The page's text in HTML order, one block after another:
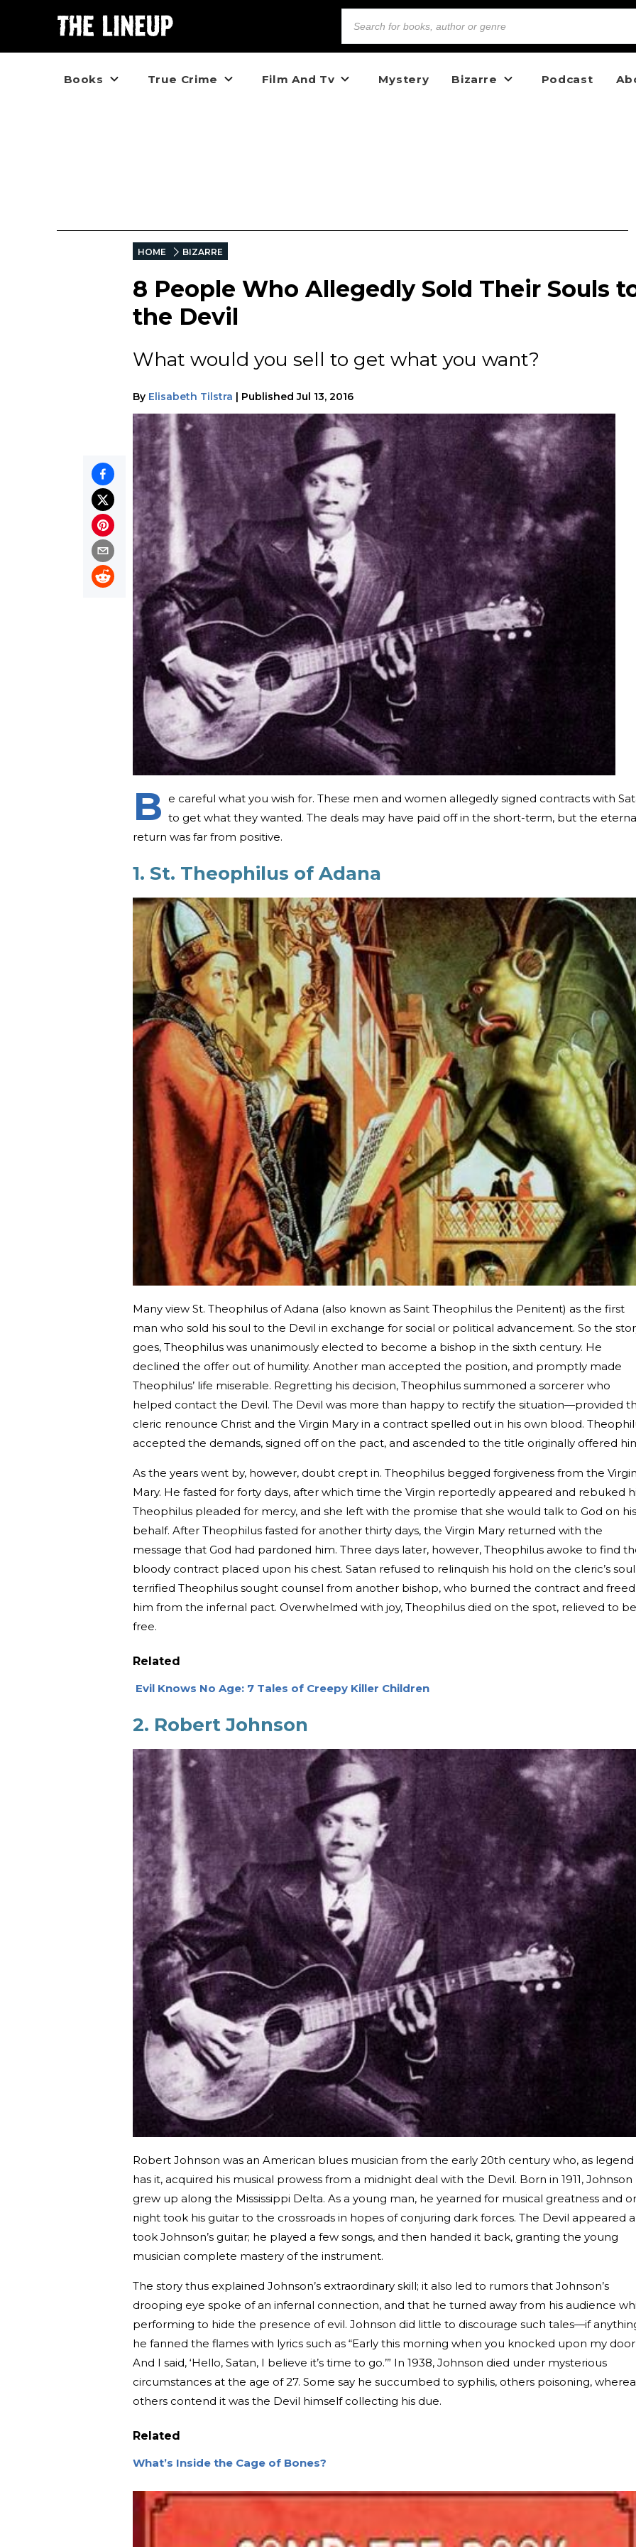
Books True Crime Film And Tv Mystery Bizarre Podcast
HOME BIZARRE
8 People Who Allegedly Sold Their Souls
the Devil
What would you sell to get what you want?
By Elisabeth Tilstra | Published Jul 13, 2016
B e careful what you wish for. These men and women allegedly signed contracts with
to get what they wanted. The deals may have paid off in the short-term, but the
return was far from positive.
1. St. Theophilus of Adana
Many view St. Theophilus of Adana (also known as Saint Theophilus the Penitent) as the first
man who sold his soul to the Devil in exchange for social or political advancement. So the
goes, Theophilus was unanimously elected to become a bishop in the sixth century. He
declined the offer out of humility. Another man accepted the position, and promptly made
Theophilus’ life miserable. Regretting his decision, Theophilus summoned a sorcerer who
helped contact the Devil. The Devil was more than happy to rectify the situation—provided
cleric renounce Christ and the Virgin Mary in a contract spelled out in his own blood.
accepted the demands, signed off on the pact, and ascended to the title originally offered
As the years went by, however, doubt crept in. Theophilus begged forgiveness from the
Mary. He fasted for forty days, after which time the Virgin reportedly appeared and rebuked
Theophilus pleaded for mercy, and she left with the promise that she would talk to God on his
behalf. After Theophilus fasted for another thirty days, the Virgin Mary returned with the
message that God had pardoned him. Three days later, however, Theophilus awoke to find
bloody contract placed upon his chest. Satan refused to relinquish his hold on the cleric’s
terrified Theophilus sought counsel from another bishop, who burned the contract and freed
him from the infernal pact. Overwhelmed with joy, Theophilus died on the spot, relieved to be
free.
Related
Evil Knows No Age: 7 Tales of Creepy Killer Children
2. Robert Johnson
Robert Johnson was an American blues musician from the early 20th century who, as legend
has it, acquired his musical prowess from a midnight deal with the Devil. Born in 1911, Johnson
grew up along the Mississippi Delta. As a young man, he yearned for musical greatness and
night took his guitar to the crossroads in hopes of conjuring dark forces. The Devil appeared
took Johnson’s guitar; he played a few songs, and then handed it back, granting the young
musician complete mastery of the instrument.
The story thus explained Johnson’s extraordinary skill; it also led to rumors that Johnson’s
drooping eye spoke of an infernal connection, and that he turned away from his audience
performing to hide the presence of evil. Johnson did little to discourage such tales—if
he fanned the flames with lyrics such as “Early this morning when you knocked upon my
And I said, ‘Hello, Satan, I believe it’s time to go.’” In 1938, Johnson died under mysterious
circumstances at the age of 27. Some say he succumbed to syphilis, others poisoning,
others contend it was the Devil himself collecting his due.
Related
What’s Inside the Cage of Bones?